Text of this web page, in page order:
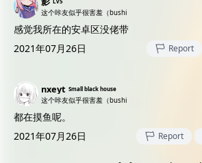
这个咔友似乎很害羞（bushi
感觉我所在的安卓区没佬带
2021年07月26日
Report
nxeyt Small black house
这个咔友似乎很害羞（bushi
都在摸鱼呢。
2021年07月26日
Report